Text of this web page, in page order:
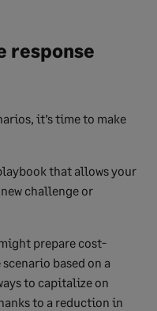
response
it’s time to make
that allows your
challenge or
prepare cost-
based on a
to capitalize on
to a reduction in